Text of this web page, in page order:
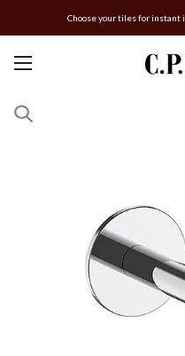
Choose your tiles for instant